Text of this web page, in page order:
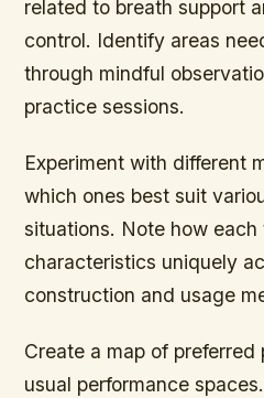
related to breath support
control. Identify areas
through mindful
practice sessions.
Experiment with different
which ones best suit
situations. Note how
characteristics uniquely
construction and usage
Create a map of
usual performance